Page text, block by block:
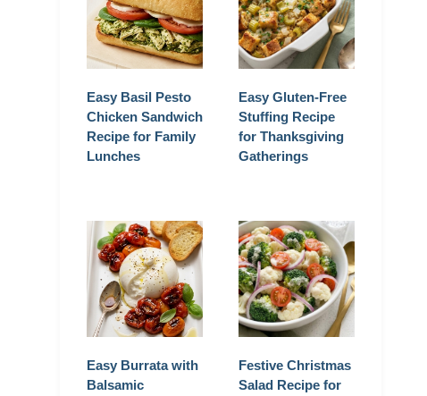
Easy Basil Pesto
Chicken Sandwich
Recipe for Family
Lunches
Easy Gluten-Free
Stuffing Recipe
for Thanksgiving
Gatherings
Easy Burrata with
Balsamic
Festive Christmas
Salad Recipe for